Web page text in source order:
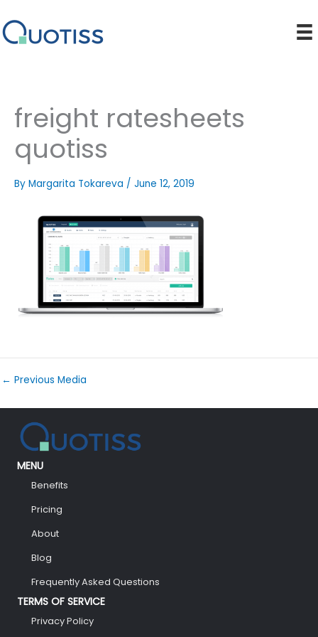
to
content
freight ratesheets
quotiss
By Margarita Tokareva / June 12, 2019
← Previous Media
MENU
Benefits
Pricing
About
Blog
Frequently Asked Questions
TERMS OF SERVICE
Privacy Policy